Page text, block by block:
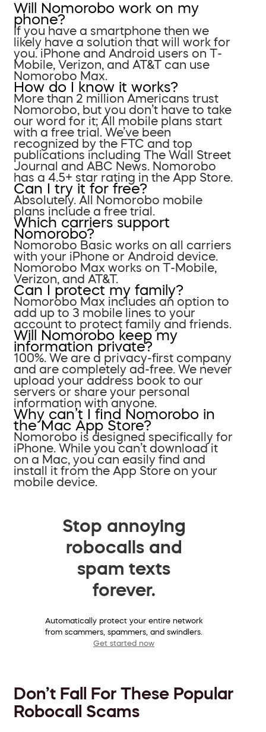
Will Nomorobo work on my
phone?
If you have a smartphone then we
likely have a solution that will work for
you. iPhone and Android users on T-
Mobile, Verizon, and AT&T can use
Nomorobo Max.
How do I know it works?
More than 2 million Americans trust
Nomorobo, but you don’t have to take
our word for it; All mobile plans start
with a free trial. We’ve been
recognized by the FTC and top
publications including The Wall Street
Journal and ABC News. Nomorobo
has a 4.5+ star rating in the App Store.
Can I try it for free?
Absolutely. All Nomorobo mobile
plans include a free trial.
Which carriers support
Nomorobo?
Nomorobo Basic works on all carriers
with your iPhone or Android device.
Nomorobo Max works on T-Mobile,
Verizon, and AT&T.
Can I protect my family?
Nomorobo Max includes an option to
add up to 3 mobile lines to your
account to protect family and friends.
Will Nomorobo keep my
information private?
100%. We are a privacy-first company
and are completely ad-free. We never
upload your address book to our
servers or share your personal
information with anyone.
Why can’t I find Nomorobo in
the Mac App Store?
Nomorobo is designed specifically for
iPhone. While you can’t download it
on a Mac, you can easily find and
install it from the App Store on your
mobile device.
Stop annoying
robocalls and
spam texts
forever.
Automatically protect your entire network
from scammers, spammers, and swindlers.
Get started now
Don’t Fall For These Popular
Robocall Scams